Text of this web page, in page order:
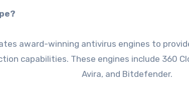
award-winning antivirus engines to
capabilities. These engines include 360
Avira, and Bitdefender.